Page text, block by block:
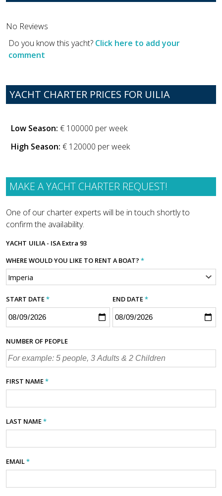
No Reviews
Do you know this yacht? Click here to add your
comment
YACHT CHARTER PRICES FOR UILIA
Low Season: € 100000 per week
High Season: € 120000 per week
MAKE A YACHT CHARTER REQUEST!
One of our charter experts will be in touch shortly to
confirm the availability.
YACHT UILIA - ISA Extra 93
WHERE WOULD YOU LIKE TO RENT A BOAT? *
START DATE* END DATE*
NUMBER OF PEOPLE
FIRST NAME*
LAST NAME*
EMAIL*